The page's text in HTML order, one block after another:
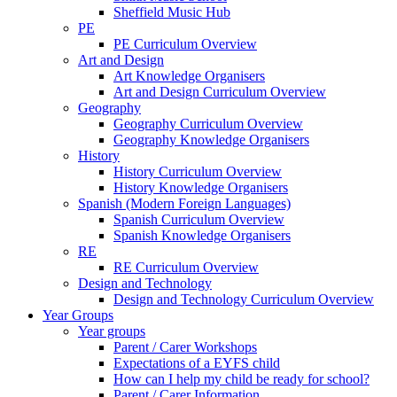
Sheffield Music Hub
PE
PE Curriculum Overview
Art and Design
Art Knowledge Organisers
Art and Design Curriculum Overview
Geography
Geography Curriculum Overview
Geography Knowledge Organisers
History
History Curriculum Overview
History Knowledge Organisers
Spanish (Modern Foreign Languages)
Spanish Curriculum Overview
Spanish Knowledge Organisers
RE
RE Curriculum Overview
Design and Technology
Design and Technology Curriculum Overview
Year Groups
Year groups
Parent / Carer Workshops
Expectations of a EYFS child
How can I help my child be ready for school?